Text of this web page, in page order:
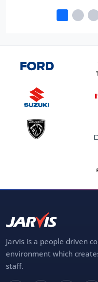
Jarvis is a people driven
environment which
staff.